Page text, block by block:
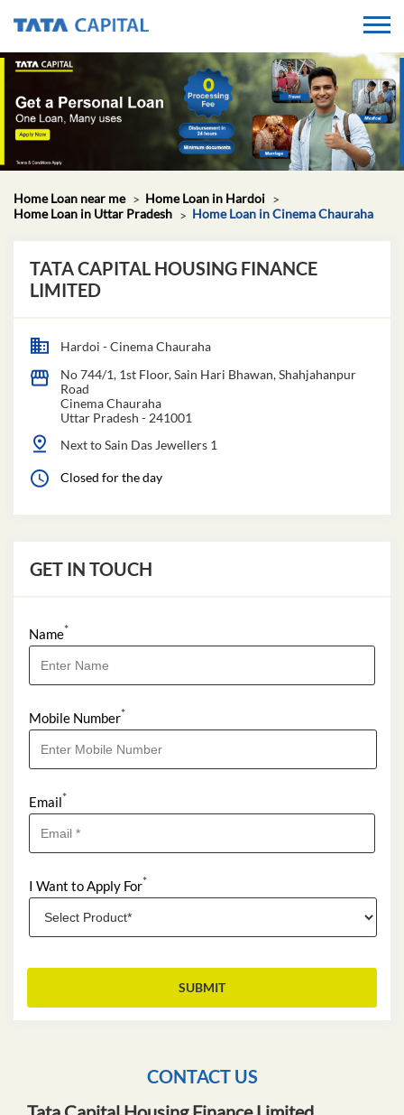
Home Loan near me
Home Loan in Hardoi
Home Loan in Uttar Pradesh
Home Loan in Cinema Chauraha
TATA CAPITAL HOUSING FINANCE
LIMITED
Hardoi - Cinema Chauraha
No 744/1, 1st Floor, Sain Hari Bhawan, Shahjahanpur
Road
Cinema Chauraha
Uttar Pradesh - 241001
Next to Sain Das Jewellers 1
Closed for the day
GET IN TOUCH
Name*
Mobile Number*
Email*
I Want to Apply For*
CONTACT US